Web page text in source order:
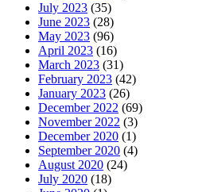
July 2023 (35)
June 2023 (28)
May 2023 (96)
April 2023 (16)
March 2023 (31)
February 2023 (42)
January 2023 (26)
December 2022 (69)
November 2022 (3)
December 2020 (1)
September 2020 (4)
August 2020 (24)
July 2020 (18)